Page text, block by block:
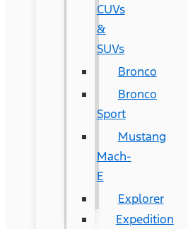
CUVs
&
SUVs
Bronco
Bronco
Sport
Mustang
Mach-
E
Explorer
Expedition